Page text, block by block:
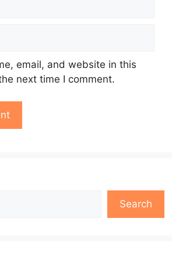
email, and website in this
next time I comment.
Search